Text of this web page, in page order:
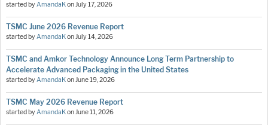
started byAmandaKonJuly 17, 2026
TSMC June 2026 Revenue Report
started byAmandaKonJuly 14, 2026
TSMC and Amkor Technology Announce Long Term Partnership to
Accelerate Advanced Packaging in the United States
started byAmandaKonJune 19, 2026
TSMC May 2026 Revenue Report
started byAmandaKonJune 11, 2026